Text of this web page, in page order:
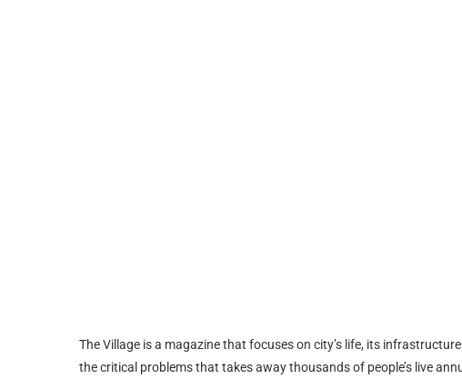
The Village is a magazine that focuses on city’s life, its
the critical problems that takes away thousands of people’s live